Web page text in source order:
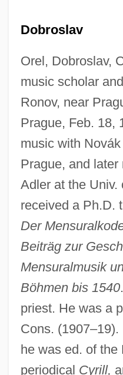
Dobroslav
Orel, Dobroslav,
music scholar
Ronov, near
Prague, Feb. 18,
music with
Prague, and
Adler at the Univ.
received a Ph.D.
Der
Beiträg zur
Mensuralmusik
Böhmen bis 1540
priest. He was a
Cons.
he was ed. of the
periodical Cyrill,